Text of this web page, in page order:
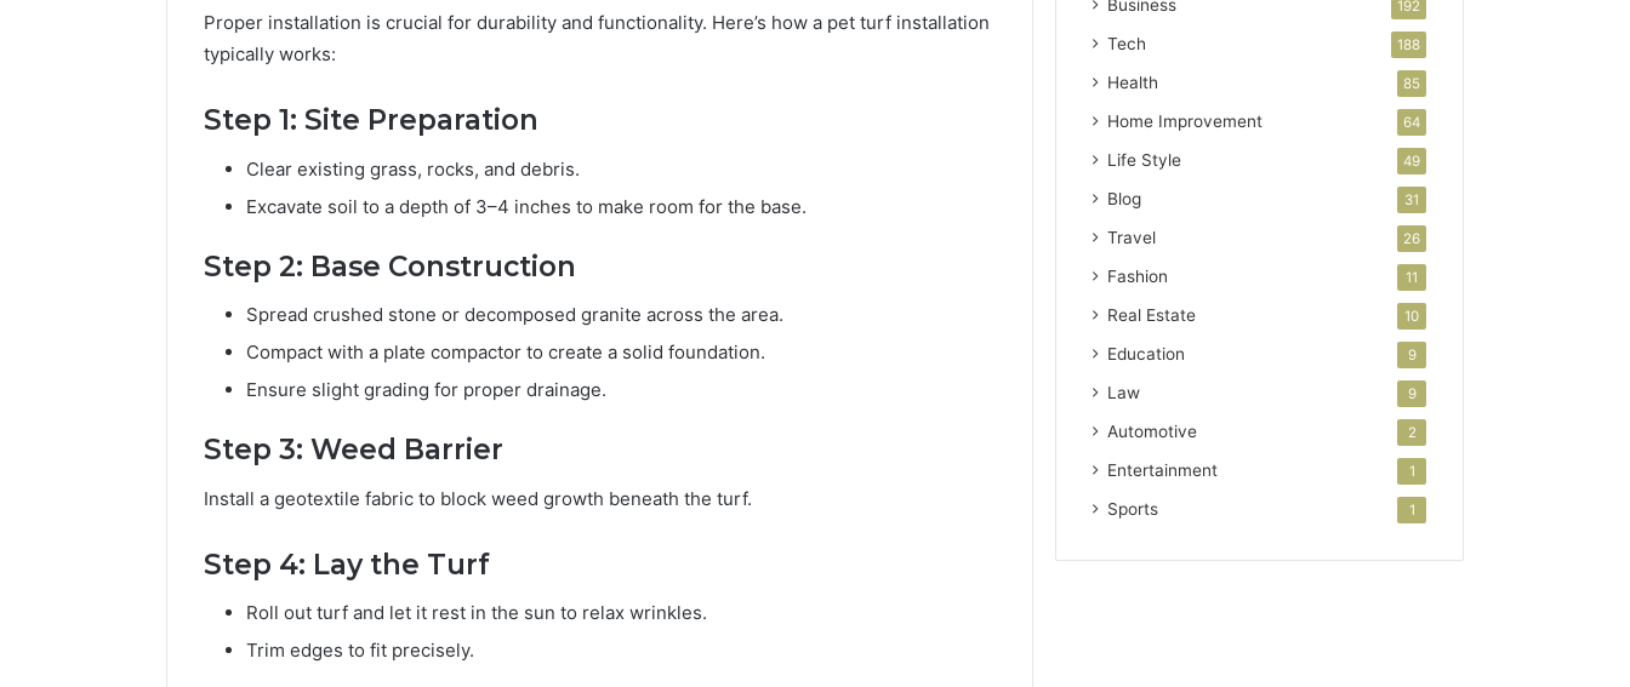
Proper installation is crucial for durability and functionality. Here’s how a pet turf installation
typically works:
Step 1: Site Preparation
Clear existing grass, rocks, and debris.
Excavate soil to a depth of 3–4 inches to make room for the base.
Step 2: Base Construction
Spread crushed stone or decomposed granite across the area.
Compact with a plate compactor to create a solid foundation.
Ensure slight grading for proper drainage.
Step 3: Weed Barrier
Install a geotextile fabric to block weed growth beneath the turf.
Step 4: Lay the Turf
Roll out turf and let it rest in the sun to relax wrinkles.
Trim edges to fit precisely.
Business 192
Tech 188
Health 85
Home Improvement 64
Life Style 49
Blog 31
Travel 26
Fashion 11
Real Estate 10
Education 9
Law 9
Automotive 2
Entertainment 1
Sports 1